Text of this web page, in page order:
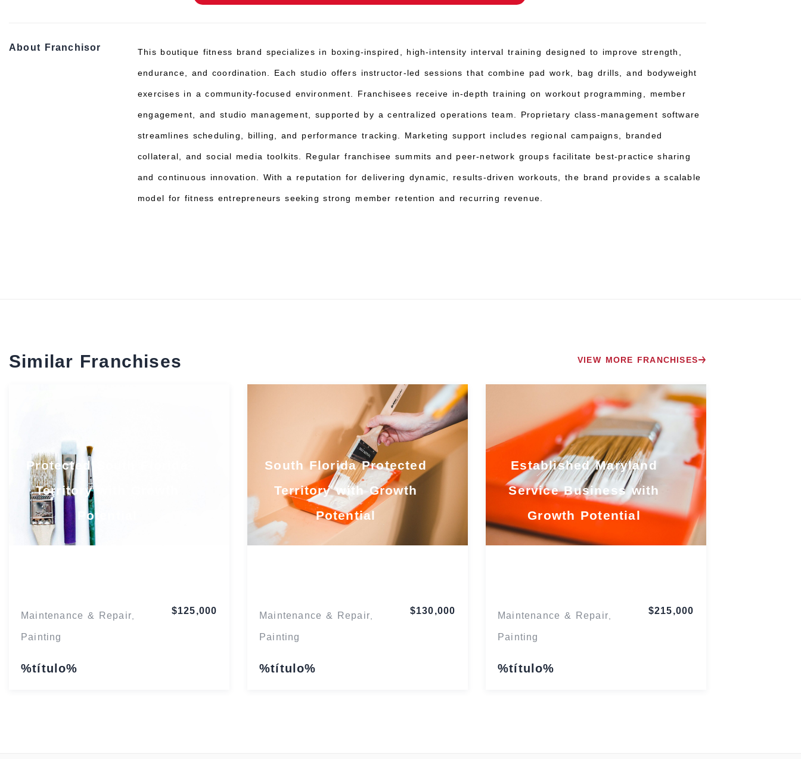
About Franchisor This boutique fitness brand specializes in boxing-inspired, high-intensity interval training designed to improve strength,
endurance, and coordination. Each studio offers instructor-led sessions that combine pad work, bag drills, and bodyweight
exercises in a community-focused environment. Franchisees receive in-depth training on workout programming, member
engagement, and studio management, supported by a centralized operations team. Proprietary class-management software
streamlines scheduling, billing, and performance tracking. Marketing support includes regional campaigns, branded
collateral, and social media toolkits. Regular franchisee summits and peer-network groups facilitate best-practice sharing
and continuous innovation. With a reputation for delivering dynamic, results-driven workouts, the brand provides a scalable
model for fitness entrepreneurs seeking strong member retention and recurring revenue.
Similar Franchises VIEW MORE FRANCHISES
Protected South Florida
Territory with Growth
Potential
Maintenance & Repair
Painting
%título%
$125,000
South Florida Protected
Territory with Growth
Potential
Maintenance & Repair
Painting
%título%
$130,000
Established Maryland
Service Business with
Growth Potential
Maintenance & Repair
Painting
%título%
$215,000